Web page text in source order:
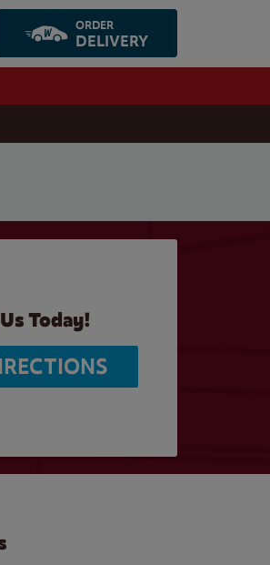
ORDER
DELIVERY
Today!